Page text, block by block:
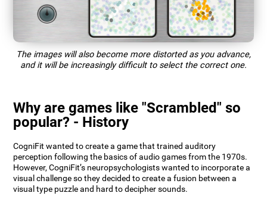
The images will also become more distorted as you advance,
and it will be increasingly difficult to select the correct one.
Why are games like "Scrambled" so
popular? - History
CogniFit wanted to create a game that trained auditory
perception following the basics of audio games from the 1970s.
However, CogniFit’s neuropsychologists wanted to incorporate a
visual challenge so they decided to create a fusion between a
visual type puzzle and hard to decipher sounds.